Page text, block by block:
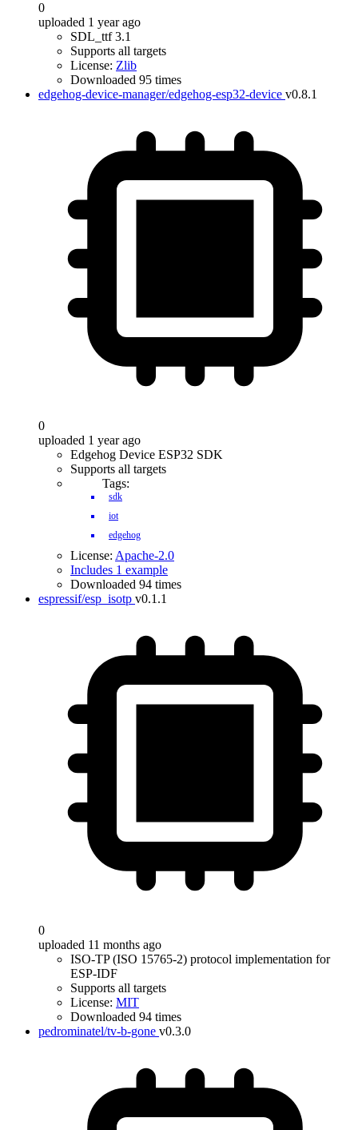
0
uploaded 1 year ago
SDL_ttf 3.1
Supports all targets
License: Zlib
Downloaded 95 times
edgehog-device-manager/edgehog-esp32-device v0.8.1
0
uploaded 1 year ago
Edgehog Device ESP32 SDK
Supports all targets
Tags:
sdk
iot
edgehog
License: Apache-2.0
Includes 1 example
Downloaded 94 times
espressif/esp_isotp v0.1.1
0
uploaded 11 months ago
ISO-TP (ISO 15765-2) protocol implementation for
ESP-IDF
Supports all targets
License: MIT
Downloaded 94 times
pedrominatel/tv-b-gone v0.3.0